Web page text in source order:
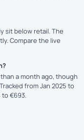
sit below retail. The
Compare the live
a month ago, though
from Jan 2025 to
to €693.